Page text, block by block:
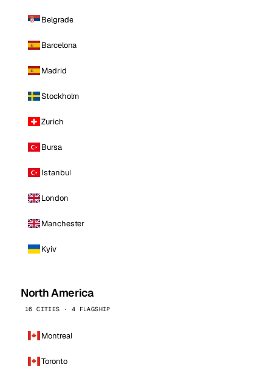
Belgrade
Barcelona
Madrid
Stockholm
Zurich
Bursa
Istanbul
London
Manchester
Kyiv
North America
16 CITIES · 4 FLAGSHIP
Montreal
Toronto